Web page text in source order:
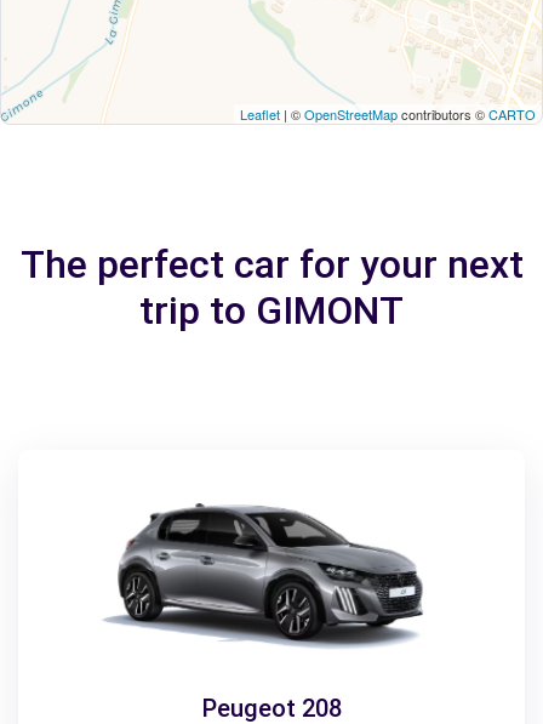
Leaflet | ©OpenStreetMapcontributors ©CARTO
The perfect car for your next
trip to GIMONT
Peugeot 208